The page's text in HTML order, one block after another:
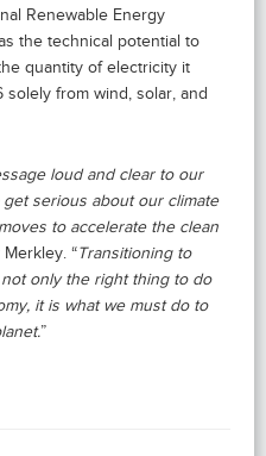
Renewable Energy
the technical potential to
quantity of electricity it
from wind, solar, and
loud and clear to our
get serious about our climate
to accelerate the clean
Merkley. “Transitioning to
only the right thing to do
it is what we must do to
”